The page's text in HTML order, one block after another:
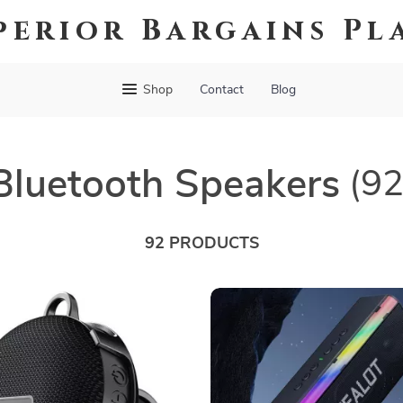
Bargains
Shop Contact Blog
Speakers
92 PRODUCTS